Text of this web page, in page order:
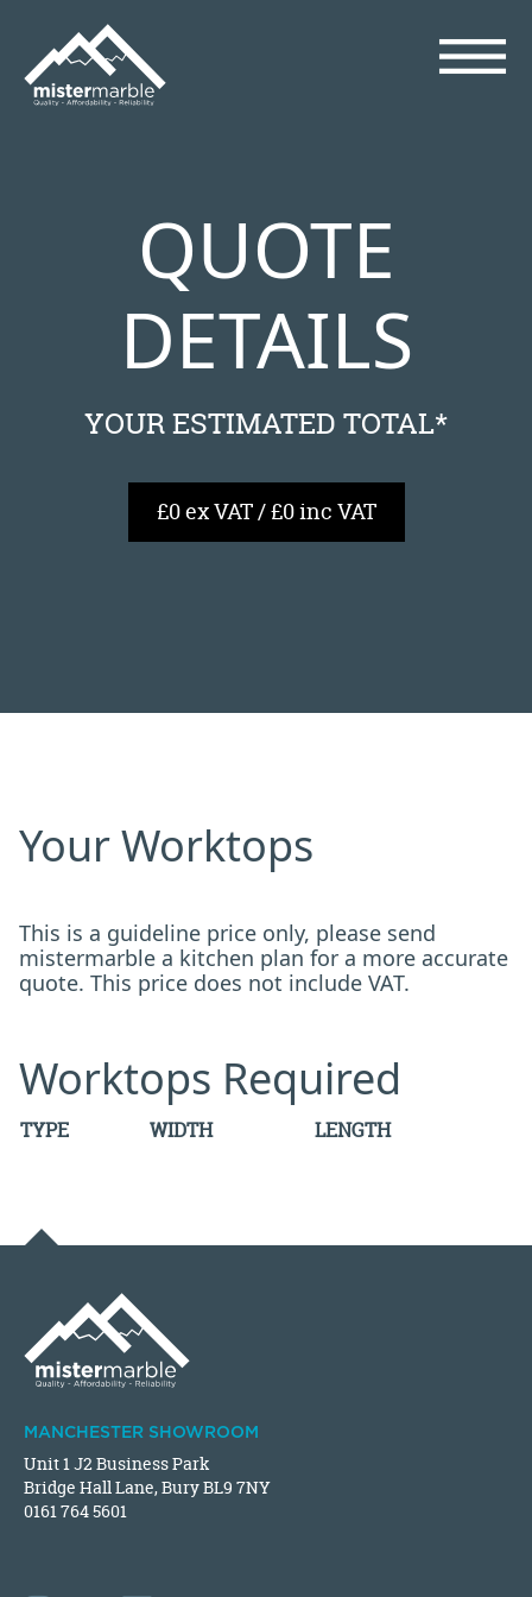
QUOTE
DETAILS
YOUR ESTIMATED TOTAL*
£0 ex VAT / £0 inc VAT
Your Worktops
This is a guideline price only, please send
mistermarble a kitchen plan for a more accurate
quote. This price does not include VAT.
Worktops Required
TYPE WIDTH LENGTH
MANCHESTER SHOWROOM
Unit 1 J2 Business Park
Bridge Hall Lane, Bury BL9 7NY
0161 764 5601